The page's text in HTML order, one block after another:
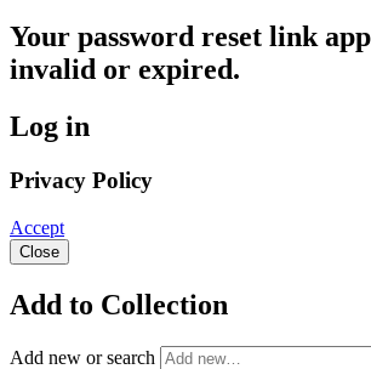
Your password reset link
invalid or expired.
Log in
Privacy Policy
Accept
Close
Add to Collection
Add new or search